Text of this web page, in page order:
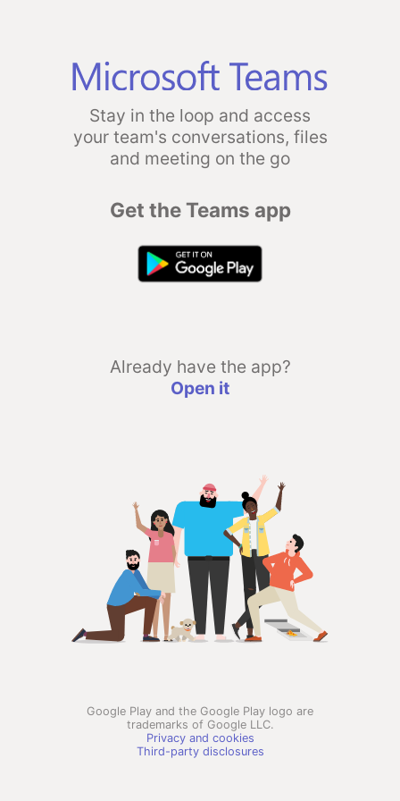
Stay in the loop and access
your team's conversations, files
and meeting on the go
Get the Teams app
Already have the app?
Open it
Google Play and the Google Play logo are
trademarks of Google LLC.
Privacy and cookies
Third-party disclosures